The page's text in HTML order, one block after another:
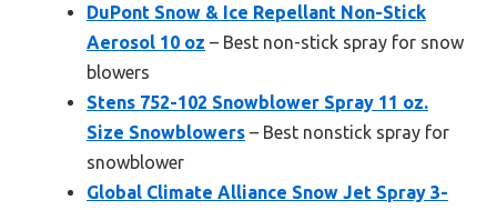
DuPont Snow & Ice Repellant Non-Stick
Aerosol 10 oz – Best non-stick spray for snow
blowers
Stens 752-102 Snowblower Spray 11 oz.
Size Snowblowers – Best nonstick spray for
snowblower
Global Climate Alliance Snow Jet Spray 3-